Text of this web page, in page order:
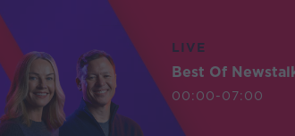
LIVE
Best Of
00:00-07:00